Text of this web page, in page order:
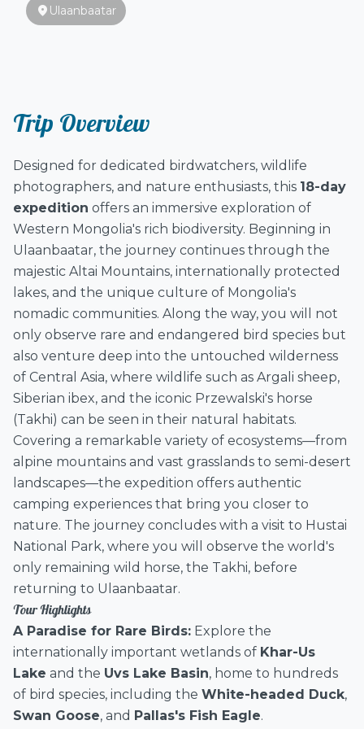
location_on Ulaanbaatar
Trip Overview
Designed for dedicated birdwatchers, wildlife
photographers, and nature enthusiasts, this 18-day
expedition offers an immersive exploration of
Western Mongolia's rich biodiversity. Beginning in
Ulaanbaatar, the journey continues through the
majestic Altai Mountains, internationally protected
lakes, and the unique culture of Mongolia's
nomadic communities. Along the way, you will not
only observe rare and endangered bird species but
also venture deep into the untouched wilderness
of Central Asia, where wildlife such as Argali sheep,
Siberian ibex, and the iconic Przewalski's horse
(Takhi) can be seen in their natural habitats.
Covering a remarkable variety of ecosystems—from
alpine mountains and vast grasslands to semi-desert
landscapes—the expedition offers authentic
camping experiences that bring you closer to
nature. The journey concludes with a visit to Hustai
National Park, where you will observe the world's
only remaining wild horse, the Takhi, before
returning to Ulaanbaatar.
Tour Highlights
A Paradise for Rare Birds: Explore the
internationally important wetlands of Khar-Us
Lake and the Uvs Lake Basin, home to hundreds
of bird species, including the White-headed Duck,
Swan Goose, and Pallas's Fish Eagle.